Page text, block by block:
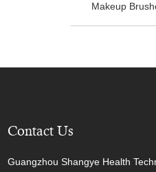
Makeup
Contact Us
Guangzhou Shangye Health